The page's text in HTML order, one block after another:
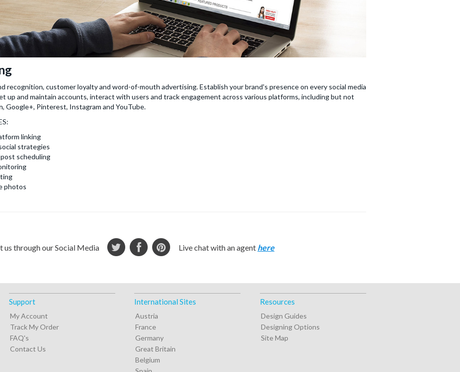
recognition, customer loyalty and word-of-mouth advertising. Establish your brand's presence on every social media
up and maintain accounts, interact with users and track engagement across various platforms, including but not
Google+, Pinterest, Instagram and YouTube.
linking
strategies
scheduling
photos
us through our Social Media Live chat with an agent here
Support
My Account
Track My Order
FAQ's
Contact Us
International Sites
Austria
France
Germany
Great Britain
Belgium
Resources
Design Guides
Designing Options
Site Map